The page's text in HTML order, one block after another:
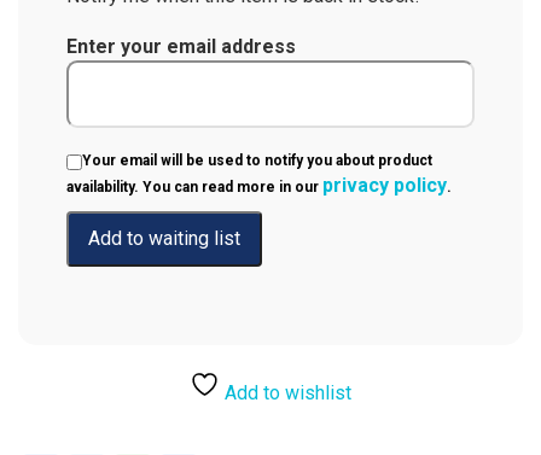
Enter your email address
Your email will be used to notify you about product
availability. You can read more in our privacy policy.
Add to wishlist